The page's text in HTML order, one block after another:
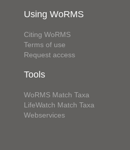
Using WoRMS
Citing WoRMS
Terms of use
Request access
Tools
WoRMS Match Taxa
LifeWatch Match Taxa
Webservices